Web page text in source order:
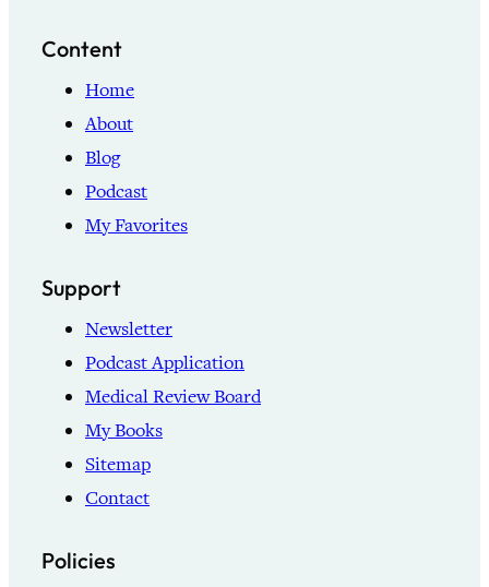
Content
Home
About
Blog
Podcast
My Favorites
Support
Newsletter
Podcast Application
Medical Review Board
My Books
Sitemap
Contact
Policies